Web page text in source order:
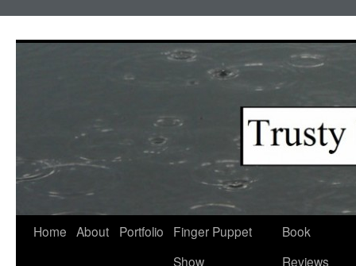
Home About Portfolio
Finger Puppet
Show
Book
Reviews